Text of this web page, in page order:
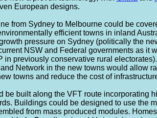
European designs.
from Sydney to Melbourne could be
efficient towns in inland
pressure on Sydney (politically the
NSW and Federal governments as it
in previously conservative rural
Network in the new towns would allow
towns and reduce the cost of
be built along the VFT route incorporating
Buildings could be designed to use the
from mass produced modules.